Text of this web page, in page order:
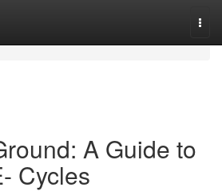
A Guide to
Cycles